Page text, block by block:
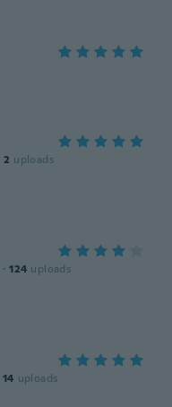
2 uploads
· 124 uploads
14 uploads